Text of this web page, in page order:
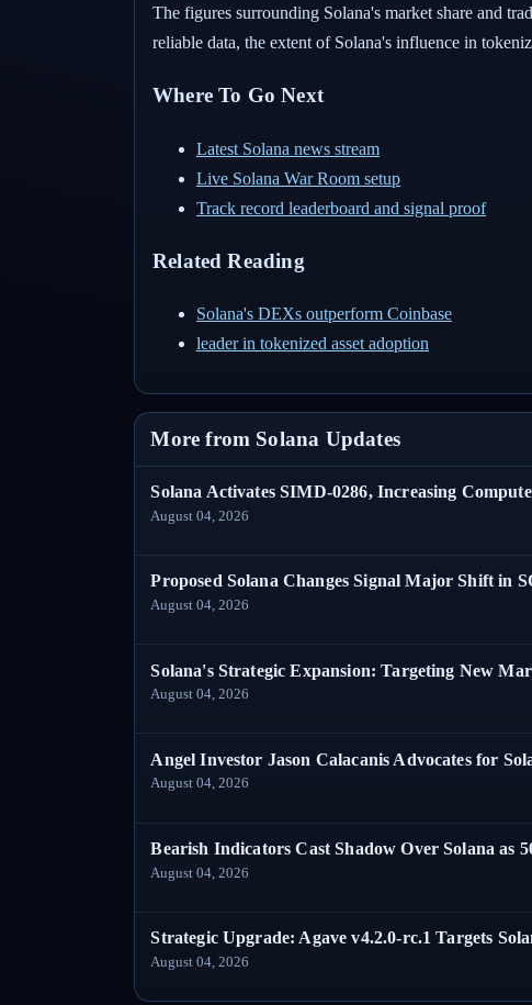
The figures surrounding Solana's market share and
reliable data, the extent of Solana's influence in
Where To Go Next
Latest Solana news stream
Live Solana War Room setup
Track record leaderboard and signal proof
Related Reading
Solana's DEXs outperform Coinbase
leader in tokenized asset adoption
More from Solana Updates
Solana Activates SIMD-0286, Increasing
August 04, 2026
Proposed Solana Changes Signal Major Shift in
August 04, 2026
Solana's Strategic Expansion: Targeting New
August 04, 2026
Angel Investor Jason Calacanis Advocates for
August 04, 2026
Bearish Indicators Cast Shadow Over Solana as
August 04, 2026
Strategic Upgrade: Agave v4.2.0-rc.1 Targets
August 04, 2026